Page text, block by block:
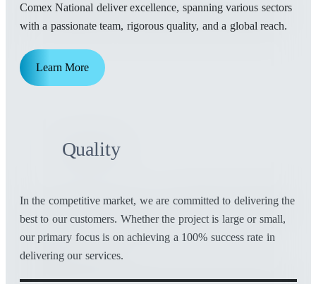
Comex National deliver excellence, spanning various sectors
with a passionate team, rigorous quality, and a global reach.
Learn More
Quality
In the competitive market, we are committed to delivering the
best to our customers. Whether the project is large or small,
our primary focus is on achieving a 100% success rate in
delivering our services.